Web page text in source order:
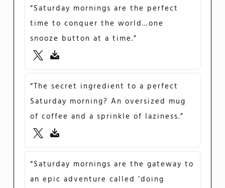
“Saturday mornings are the perfect
time to conquer the world…one
snooze button at a time.”
“The secret ingredient to a perfect
Saturday morning? An oversized mug
of coffee and a sprinkle of laziness.”
“Saturday mornings are the gateway to
an epic adventure called ‘doing